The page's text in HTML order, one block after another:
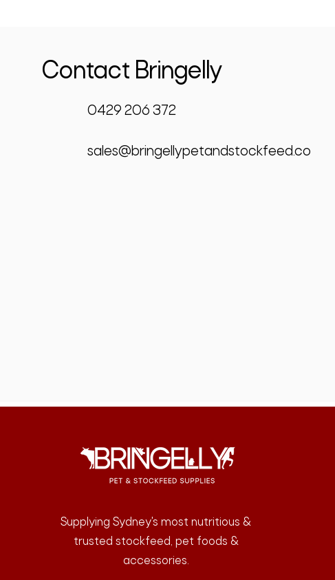
Contact Bringelly
0429 206 372
sales@bringellypetandstockfeed.com.au
Supplying Sydney's most nutritious &
trusted stockfeed, pet foods &
accessories.